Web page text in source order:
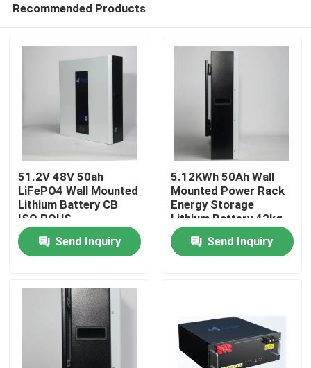
Products
About Us
Factory Tour
Quality Control
Recommended Products
51.2V 48V 50ah
LiFePO4 Wall Mounted
Lithium Battery CB
ISO ROHS
Send Inquiry
5.12KWh 50Ah Wall
Mounted Power Rack
Energy Storage
Lithium Battery 42kg
Send Inquiry